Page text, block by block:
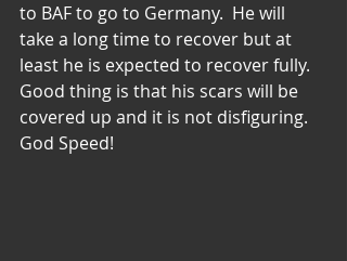
to BAF to go to Germany.  He will
take a long time to recover but at
least he is expected to recover fully.
Good thing is that his scars will be
covered up and it is not disfiguring.
God Speed!